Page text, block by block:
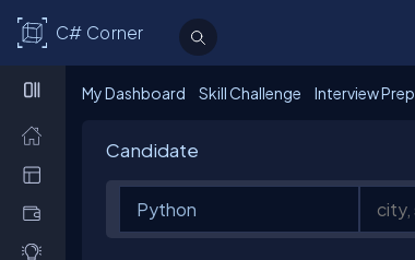
C# Corner
My Dashboard Skill Challenge Interview Prep
Candidate